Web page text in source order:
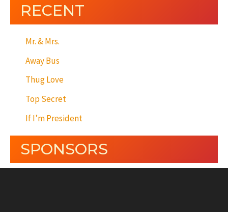
RECENT
Mr. & Mrs.
Away Bus
Thug Love
Top Secret
If I’m President
SPONSORS